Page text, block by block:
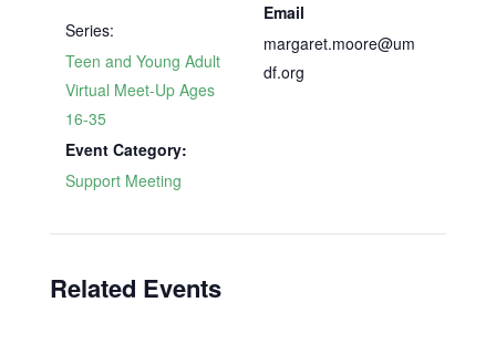
Series:
Teen and Young Adult
Virtual Meet-Up Ages
16-35
Event Category:
Support Meeting
Email
margaret.moore@um
df.org
Related Events